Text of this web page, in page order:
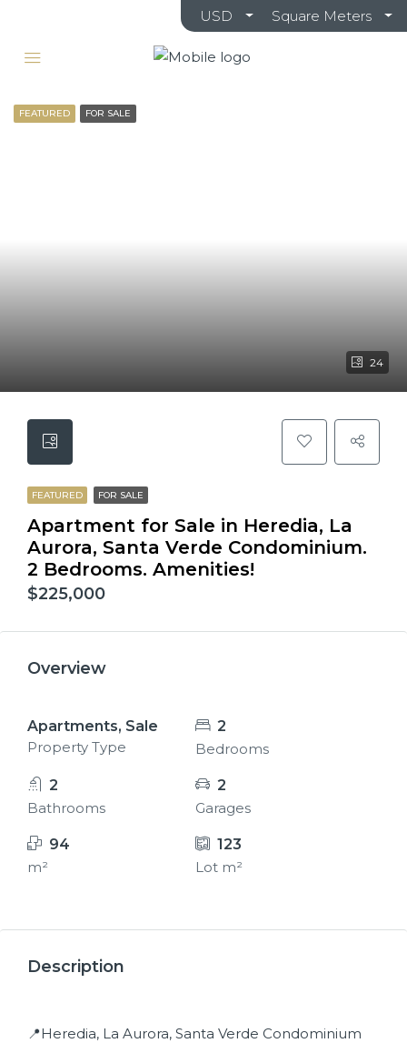
USD Square Meters
24
FEATURED FOR SALE
FEATURED FOR SALE
Apartment for Sale in Heredia, La
Aurora, Santa Verde Condominium.
2 Bedrooms. Amenities!
$225,000
Overview
Apartments, Sale
Property Type
2
Bedrooms
2
Bathrooms
2
Garages
94
m²
123
Lot m²
Description
📍Heredia, La Aurora, Santa Verde Condominium